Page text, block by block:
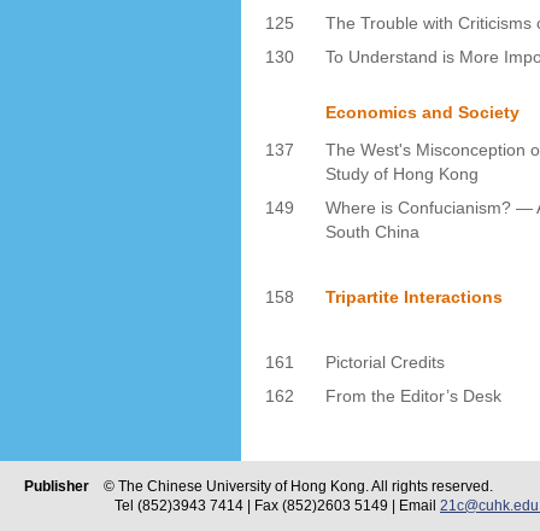
125
The Trouble with
130
To Understand is More
Economics and Society
137
The West's Misconception
Study of Hong Kong
149
Where is Confucianism? —
South China
158 Tripartite Interactions
161
Pictorial Credits
162
From the Editor’s Desk
Publisher © The Chinese University of Hong Kong. All rights reserved.
Tel (852)3943 7414 | Fax (852)2603 5149 | Email